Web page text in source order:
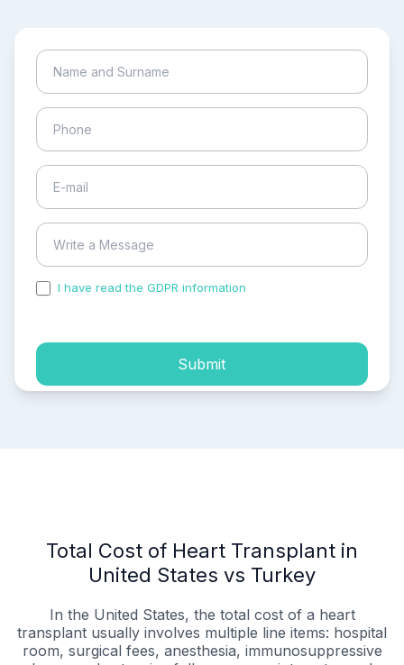
I have read the GDPR information
Submit
Total Cost of Heart Transplant in
United States vs Turkey
In the United States, the total cost of a heart
transplant usually involves multiple line items: hospital
room, surgical fees, anesthesia, immunosuppressive